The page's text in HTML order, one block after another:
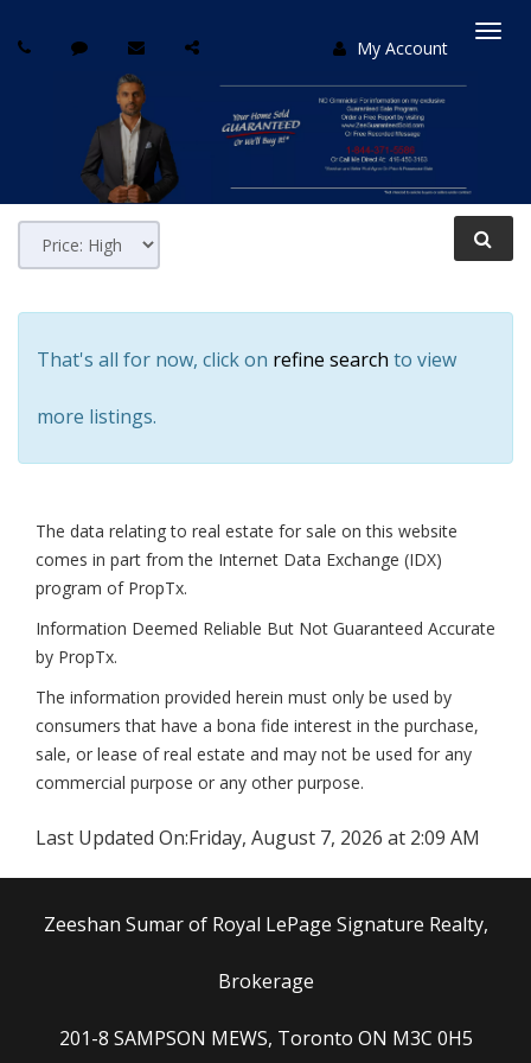
My Account
That's all for now, click on refine search to view
more listings.
The data relating to real estate for sale on this website
comes in part from the Internet Data Exchange (IDX)
program of PropTx.
Information Deemed Reliable But Not Guaranteed Accurate
by PropTx.
The information provided herein must only be used by
consumers that have a bona fide interest in the purchase,
sale, or lease of real estate and may not be used for any
commercial purpose or any other purpose.
Last Updated On:Friday, August 7, 2026 at 2:09 AM
Zeeshan Sumar of Royal LePage Signature Realty,
Brokerage
201-8 SAMPSON MEWS, Toronto ON M3C 0H5